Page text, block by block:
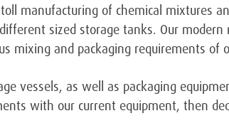
manufacturing of chemical mixtures
sized storage tanks. Our
mixing and packaging requirements of
vessels, as well as packaging
with our current equipment, then